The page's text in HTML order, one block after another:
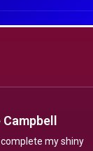
my shiny